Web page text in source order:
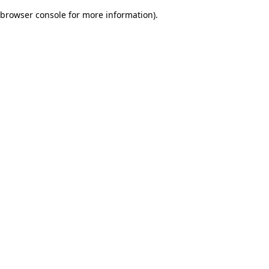
browser console for more information).